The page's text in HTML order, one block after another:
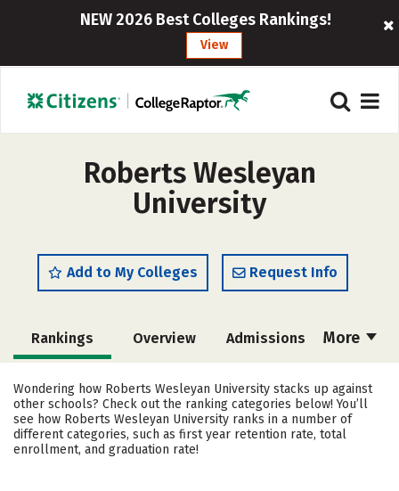
NEW 2026 Best Colleges Rankings!
View
Roberts Wesleyan
University
Add to My Colleges Request Info
More
Rankings Overview Admissions
Cost Scholarships
Academics Majors Campus Life
Social Media Safety
Wondering how Roberts Wesleyan University stacks up against
other schools? Check out the ranking categories below! You’ll
see how Roberts Wesleyan University ranks in a number of
different categories, such as first year retention rate, total
enrollment, and graduation rate!